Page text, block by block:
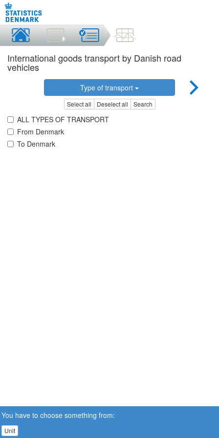
International goods transport by Danish road
vehicles
Type of transport
Select all Deselect all Search
ALL TYPES OF TRANSPORT
From Denmark
To Denmark
You have to choose something from:
Unit